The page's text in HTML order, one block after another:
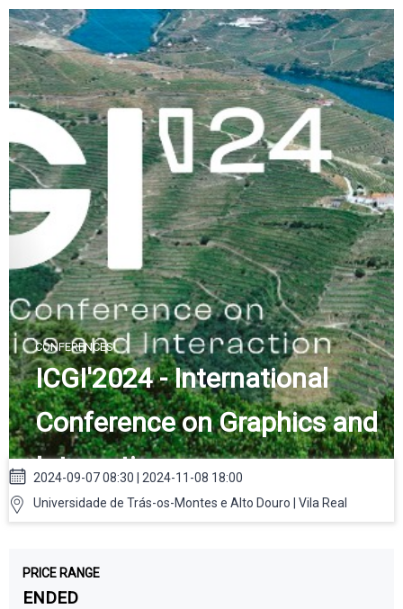
Skip
to
content
CONFERENCES
ICGI'2024 - International
Conference on Graphics and
Interaction
2024-09-07 08:30 | 2024-11-08 18:00
Universidade de Trás-os-Montes e Alto Douro | Vila Real
PRICE RANGE
ENDED